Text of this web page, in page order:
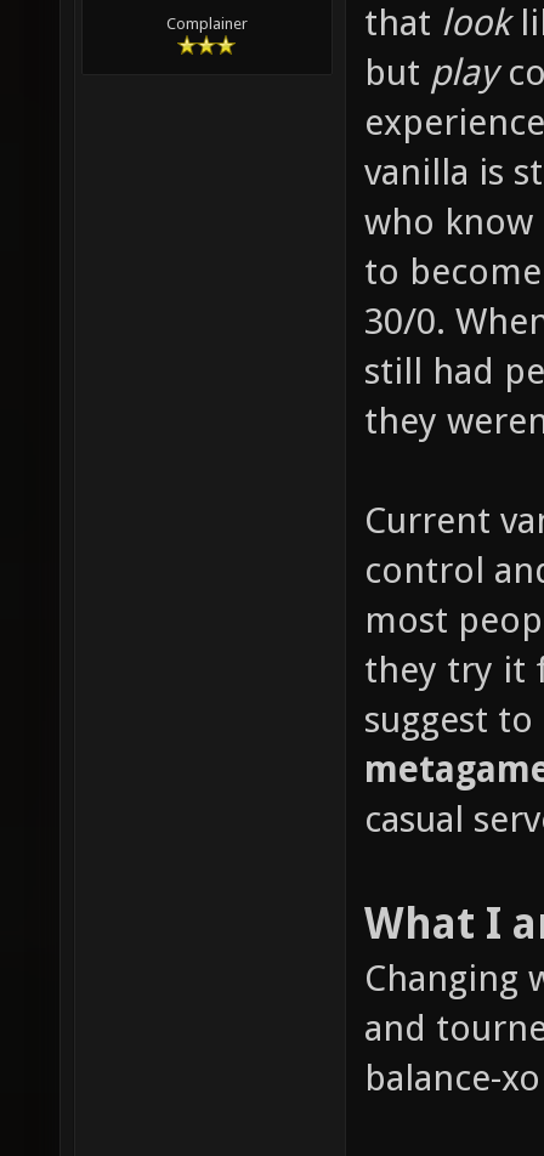
Complainer
that look
but play
vanilla is
who know
to
30/0.
still had
they
Current
control
most
they try it
suggest to
casual
What I
Changing
and
balance-